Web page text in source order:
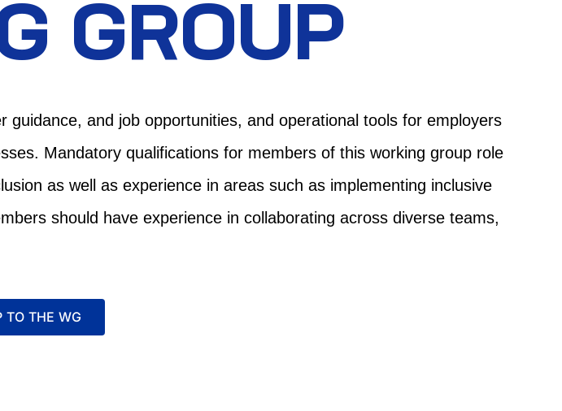
GROUP
guidance, and job opportunities, and operational tools for employers
Mandatory qualifications for members of this working group role
as well as experience in areas such as implementing inclusive
should have experience in collaborating across diverse teams,
TO THE WG